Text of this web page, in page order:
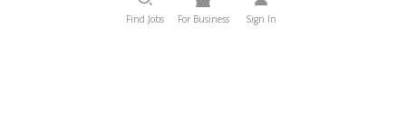
Find Jobs For Business Sign In